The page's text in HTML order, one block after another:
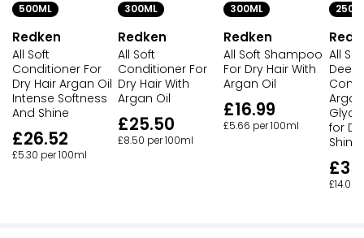
500ML
Redken
All Soft
Conditioner For
Dry Hair Argan Oil
Intense Softness
And Shine
£26.52
£5.30 per 100ml
300ML
Redken
All Soft
Conditioner For
Dry Hair With
Argan Oil
£25.50
£8.50 per 100ml
300ML
Redken
All Soft Shampoo
For Dry Hair With
Argan Oil
£16.99
£5.66 per 100ml
All
Deep
for
Shine
£14.00